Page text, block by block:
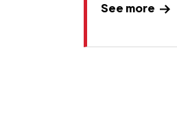
See more